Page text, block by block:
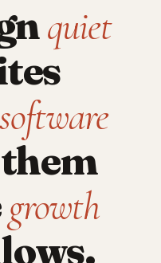
quiet
software
growth